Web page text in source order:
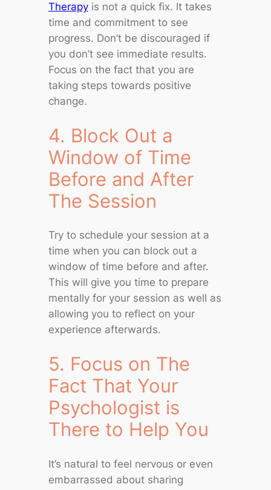
Therapyis not a quick fix. It takes
time and commitment to see
progress. Don’t be discouraged if
you don’t see immediate results.
Focus on the fact that you are
taking steps towards positive
change.
4. Block Out a
Window of Time
Before and After
The Session
Try to schedule your session at a
time when you can block out a
window of time before and after.
This will give you time to prepare
mentally for your session as well as
allowing you to reflect on your
experience afterwards.
5. Focus on The
Fact That Your
Psychologist is
There to Help You
It’s natural to feel nervous or even
embarrassed about sharing